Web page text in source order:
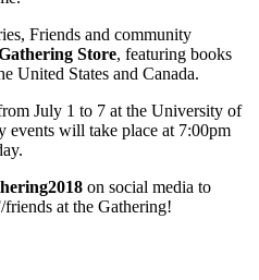
Friends and community
Store, featuring books
United States and Canada.
July 1 to 7 at the University of
events will take place at 7:00pm
on social media to
at the Gathering!